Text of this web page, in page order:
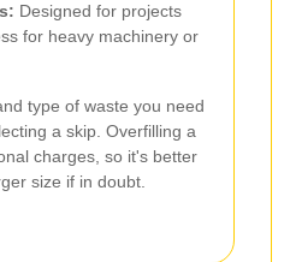
Designed for projects
for heavy machinery or
type of waste you need
a skip. Overfilling a
charges, so it's better
size if in doubt.